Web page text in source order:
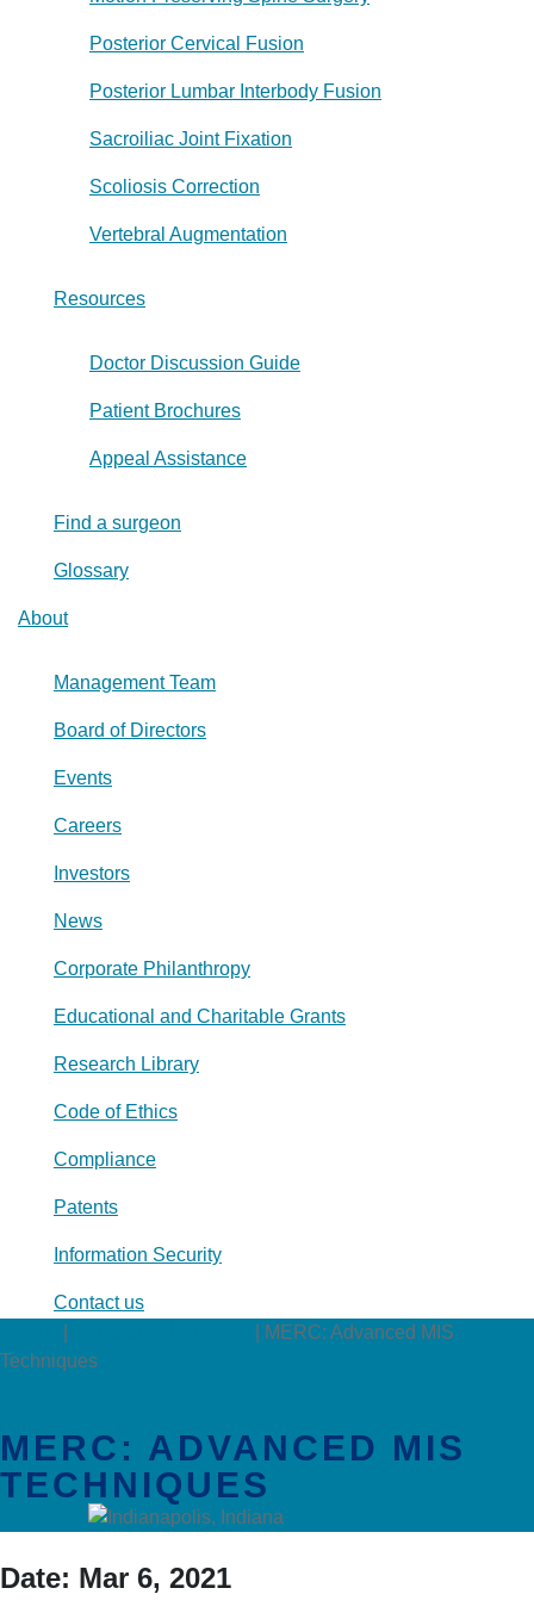
Posterior Cervical Fusion
Posterior Lumbar Interbody Fusion
Sacroiliac Joint Fixation
Scoliosis Correction
Vertebral Augmentation
Resources
Doctor Discussion Guide
Patient Brochures
Appeal Assistance
Find a surgeon
Glossary
About
Management Team
Board of Directors
Events
Careers
Investors
News
Corporate Philanthropy
Educational and Charitable Grants
Research Library
Code of Ethics
Compliance
Patents
Information Security
Contact us
MERC: Advanced MIS
Techniques
MERC: ADVANCED MIS
TECHNIQUES
Date: Mar 6, 2021